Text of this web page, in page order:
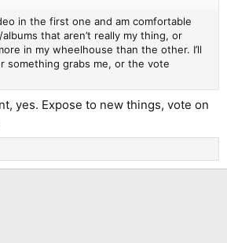
in the first one and am comfortable
that aren’t really my thing, or
in my wheelhouse than the other. I’ll
something grabs me, or the vote
yes. Expose to new things, vote on